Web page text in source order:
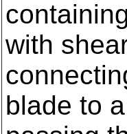
with
blade to